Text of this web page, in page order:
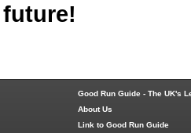
future!
Good Run Guide - The UK's
About Us
Link to Good Run Guide